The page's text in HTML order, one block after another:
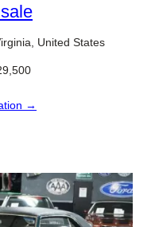
United States
→